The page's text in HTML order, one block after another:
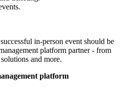
in-person event should be
platform partner - from
and more.
platform